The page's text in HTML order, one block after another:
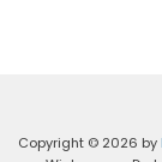
Copyright © 2026 by